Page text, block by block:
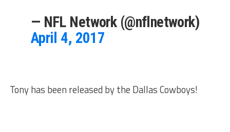
— NFL Network (@nflnetwork)
April 4, 2017
Tony has been released by the Dallas Cowboys!